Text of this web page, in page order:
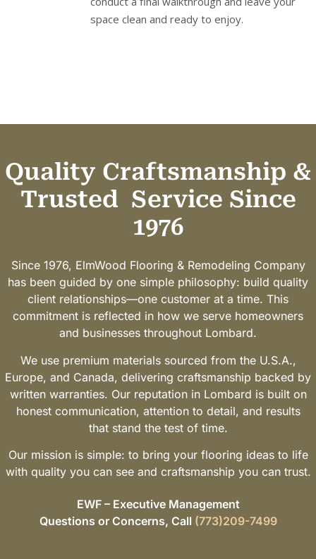
space clean and ready to enjoy.
Quality Craftsmanship &
Trusted Service Since
1976
Since 1976, ElmWood Flooring & Remodeling Company
has been guided by one simple philosophy: build quality
client relationships—one customer at a time. This
commitment is reflected in how we serve homeowners
and businesses throughout Lombard.
We use premium materials sourced from the U.S.A.,
Europe, and Canada, delivering craftsmanship backed by
written warranties. Our reputation in Lombard is built on
honest communication, attention to detail, and results
that stand the test of time.
Our mission is simple: to bring your flooring ideas to life
with quality you can see and craftsmanship you can trust.
EWF – Executive Management
Questions or Concerns, Call (773)209-7499